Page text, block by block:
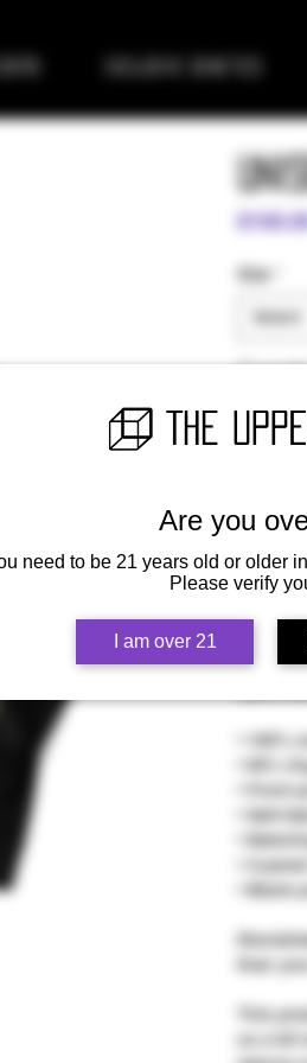
Are you
need to be 21 years old or older
Please verify
I am over 21
$100.00
Size
Who
regret
• 100%
• 65%
• Self-
•
•
This
us a